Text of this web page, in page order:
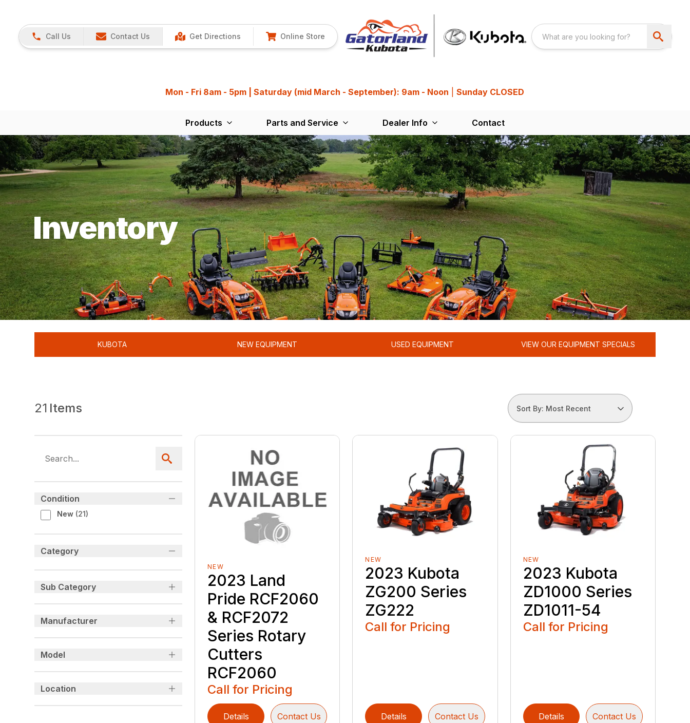
Call Us Contact Us Get Directions Online Store
Mon - Fri 8am - 5pm | Saturday (mid March - September): 9am - Noon |Sunday CLOSED
Products Parts and Service Dealer Info Contact
Inventory
KUBOTA NEW EQUIPMENT USED EQUIPMENT VIEW OUR EQUIPMENT SPECIALS
21 Items Sort By: Most Recent
Condition
New (21)
Category
Sub Category
Manufacturer
Model
Location
NEW
2023 Land
Pride RCF2060
& RCF2072
Series Rotary
Cutters
RCF2060
Call for Pricing
Details Contact Us
NEW
2023 Kubota
ZG200 Series
ZG222
Call for Pricing
Details Contact Us
NEW
2023 Kubota
ZD1000 Series
ZD1011-54
Call for Pricing
Details Contact Us